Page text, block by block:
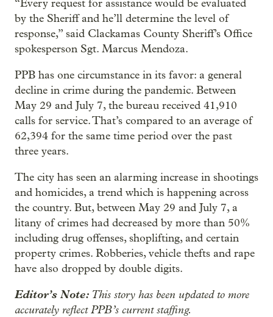
“Every request for assistance would be evaluated
by the Sheriff and he’ll determine the level of
response,” said Clackamas County Sheriff’s Office
spokesperson Sgt. Marcus Mendoza.
PPB has one circumstance in its favor: a general
decline in crime during the pandemic. Between
May 29 and July 7, the bureau received 41,910
calls for service. That’s compared to an average of
62,394 for the same time period over the past
three years.
The city has seen an alarming increase in shootings
and homicides, a trend which is happening across
the country. But, between May 29 and July 7, a
litany of crimes had decreased by more than 50%
including drug offenses, shoplifting, and certain
property crimes. Robberies, vehicle thefts and rape
have also dropped by double digits.
Editor’s Note: This story has been updated to more
accurately reflect PPB’s current staffing.